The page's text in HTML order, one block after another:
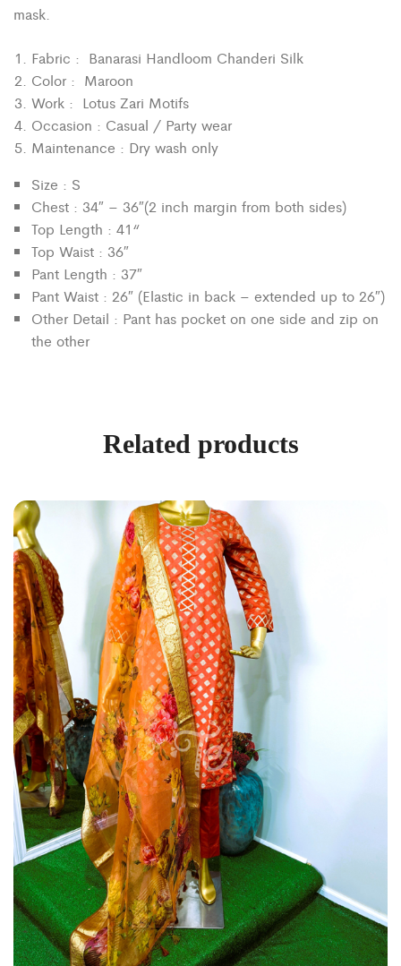
mask.
Fabric : Banarasi Handloom Chanderi Silk
Color : Maroon
Work : Lotus Zari Motifs
Occasion : Casual / Party wear
Maintenance : Dry wash only
Size : S
Chest : 34″ – 36″(2 inch margin from both sides)
Top Length : 41“
Top Waist : 36″
Pant Length : 37″
Pant Waist : 26″ (Elastic in back – extended up to 26″)
Other Detail : Pant has pocket on one side and zip on
the other
Related products